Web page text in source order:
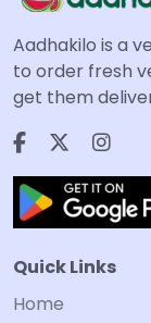
Aadhakilo is a
to order fresh
get them
Quick Links
Home